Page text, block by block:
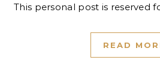
This personal post is reserved
READ